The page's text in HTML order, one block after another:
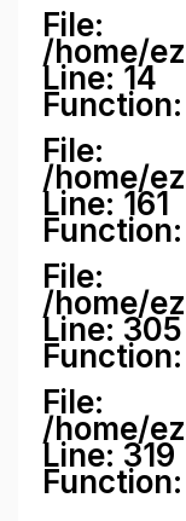
File:
/home/
Line: 14
File:
/home/
Line: 161
File:
/home/
Line: 305
File:
/home/
Line: 319